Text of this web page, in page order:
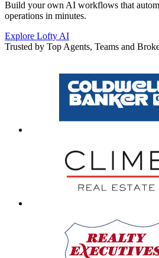
Build your own AI workflows that
operations in minutes.
Explore Lofty AI
Trusted by Top Agents, Teams and